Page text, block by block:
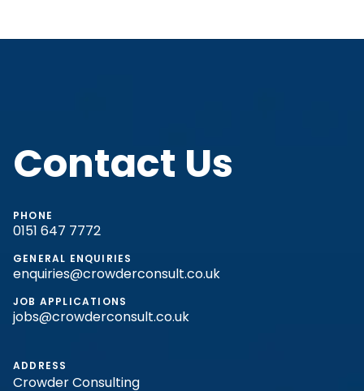
Contact Us
PHONE
0151 647 7772
GENERAL ENQUIRIES
enquiries@crowderconsult.co.uk
JOB APPLICATIONS
jobs@crowderconsult.co.uk
ADDRESS
Crowder Consulting